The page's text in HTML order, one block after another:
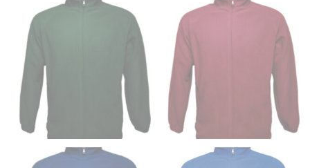
Most clothing lines use the measurement of the
“natural waist” for their size guides. To measure your
natural waist, you want to find the narrowest part of
your waist, located above your belly button and below
your rib cage.
Note some brands use a “low” waist measurement. For
this, you would measure at the point where your
trousers would normally ride.